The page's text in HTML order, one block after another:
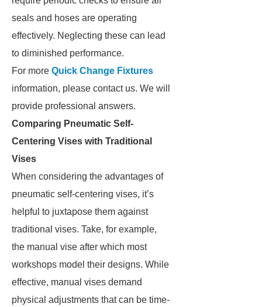
seals and hoses are operating
effectively. Neglecting these can lead
to diminished performance.
For more Quick Change Fixtures​
information, please contact us. We will
provide professional answers.
Comparing Pneumatic Self-
Centering Vises with Traditional
Vises
When considering the advantages of
pneumatic self-centering vises, it’s
helpful to juxtapose them against
traditional vises. Take, for example,
the manual vise after which most
workshops model their designs. While
effective, manual vises demand
physical adjustments that can be time-